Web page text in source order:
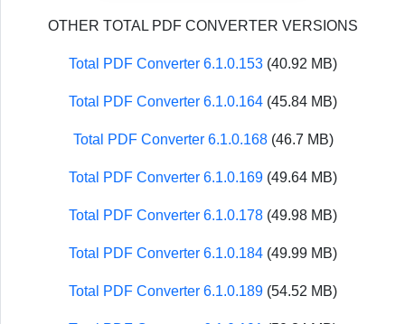
OTHER TOTAL PDF CONVERTER VERSIONS
Total PDF Converter 6.1.0.153 (40.92 MB)
Total PDF Converter 6.1.0.164 (45.84 MB)
Total PDF Converter 6.1.0.168(46.7 MB)
Total PDF Converter 6.1.0.169 (49.64 MB)
Total PDF Converter 6.1.0.178 (49.98 MB)
Total PDF Converter 6.1.0.184 (49.99 MB)
Total PDF Converter 6.1.0.189 (54.52 MB)